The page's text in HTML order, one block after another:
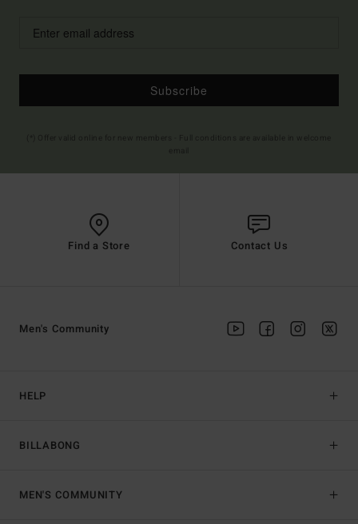
Subscribe
Find a Store Contact Us
HELP
BILLABONG
Men's Community
MEN'S COMMUNITY